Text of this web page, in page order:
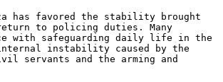
has favored the stability brought
to policing duties. Many
with safeguarding daily life in the
instability caused by the
servants and the arming and